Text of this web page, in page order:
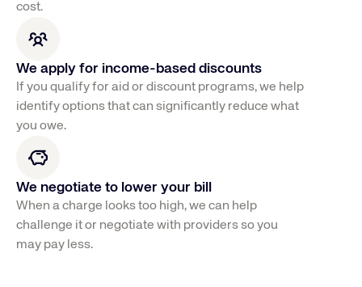
cost.
We apply for income-based discounts
If you qualify for aid or discount programs, we help
identify options that can significantly reduce what
you owe.
We negotiate to lower your bill
When a charge looks too high, we can help
challenge it or negotiate with providers so you
may pay less.